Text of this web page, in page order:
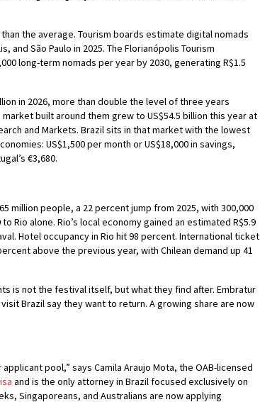
the average. Tourism boards estimate digital nomads
and São Paulo in 2025. The Florianópolis Tourism
long-term nomads per year by 2030, generating R$1.5
in 2026, more than double the level of three years
built around them grew to US$54.5 billion this year at
and Markets. Brazil sits in that market with the lowest
US$1,500 per month or US$18,000 in savings,
€3,680.
million people, a 22 percent jump from 2025, with 300,000
Rio alone. Rio’s local economy gained an estimated R$5.9
Hotel occupancy in Rio hit 98 percent. International ticket
above the previous year, with Chilean demand up 41
is not the festival itself, but what they find after. Embratur
Brazil say they want to return. A growing share are now
pool,” says Camila Araujo Mota, the OAB-licensed
and is the only attorney in Brazil focused exclusively on
Singaporeans, and Australians are now applying